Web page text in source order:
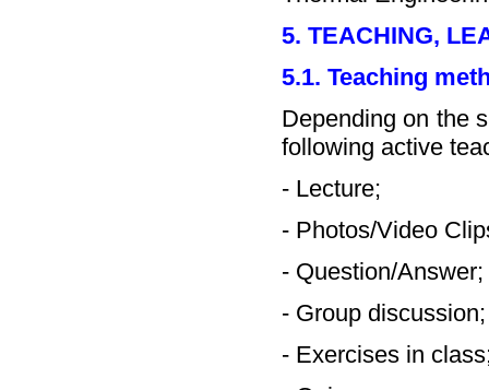
5. TEACHING,
5.1. Teaching
Depending on the
following active
- Lecture;
- Photos/Video
- Question/Answer;
- Group discussion;
- Exercises in